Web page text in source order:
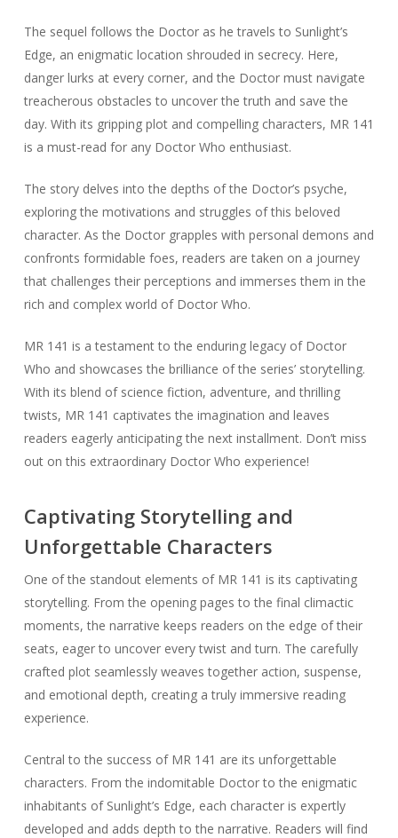
The sequel follows the Doctor as he travels to Sunlight’s
Edge, an enigmatic location shrouded in secrecy. Here,
danger lurks at every corner, and the Doctor must navigate
treacherous obstacles to uncover the truth and save the
day. With its gripping plot and compelling characters, MR 141
is a must-read for any Doctor Who enthusiast.
The story delves into the depths of the Doctor’s psyche,
exploring the motivations and struggles of this beloved
character. As the Doctor grapples with personal demons and
confronts formidable foes, readers are taken on a journey
that challenges their perceptions and immerses them in the
rich and complex world of Doctor Who.
MR 141 is a testament to the enduring legacy of Doctor
Who and showcases the brilliance of the series’ storytelling.
With its blend of science fiction, adventure, and thrilling
twists, MR 141 captivates the imagination and leaves
readers eagerly anticipating the next installment. Don’t miss
out on this extraordinary Doctor Who experience!
Captivating Storytelling and
Unforgettable Characters
One of the standout elements of MR 141 is its captivating
storytelling. From the opening pages to the final climactic
moments, the narrative keeps readers on the edge of their
seats, eager to uncover every twist and turn. The carefully
crafted plot seamlessly weaves together action, suspense,
and emotional depth, creating a truly immersive reading
experience.
Central to the success of MR 141 are its unforgettable
characters. From the indomitable Doctor to the enigmatic
inhabitants of Sunlight’s Edge, each character is expertly
developed and adds depth to the narrative. Readers will find